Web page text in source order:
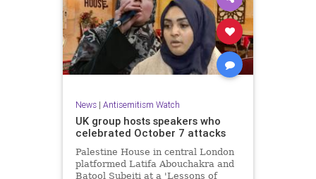
News| Antisemitism Watch
UK group hosts speakers who
celebrated October 7 attacks
Palestine House in central London
platformed Latifa Abouchakra and
Batool Subeiti at a 'Lessons of